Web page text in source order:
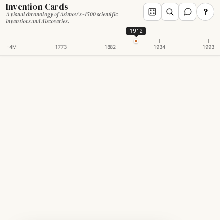
Invention Cards
A visual chronology of Asimov's ~1500 scientific
inventions and discoveries.
?
-4M 1773 1882 1934 1993
1912